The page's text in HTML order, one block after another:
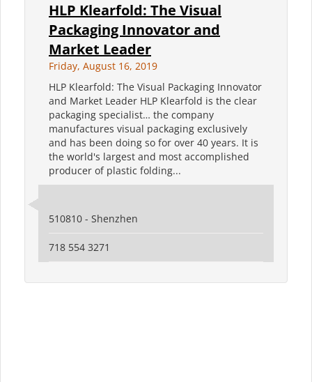
HLP Klearfold: The Visual
Packaging Innovator and
Market Leader
Friday, August 16, 2019
HLP Klearfold: The Visual Packaging Innovator
and Market Leader HLP Klearfold is the clear
packaging specialist… the company
manufactures visual packaging exclusively
and has been doing so for over 40 years. It is
the world's largest and most accomplished
producer of plastic folding...
510810 - Shenzhen
718 554 3271